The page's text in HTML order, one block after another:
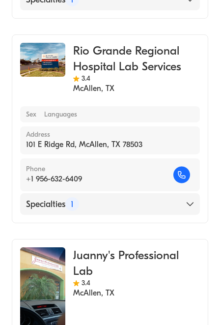
Rio Grande Regional
Hospital Lab Services
3.4
McAllen, TX
Sex Languages
Address
101 E Ridge Rd, McAllen, TX 78503
Phone
+1 956-632-6409
Specialties 1
Juanny's Professional
Lab
3.4
McAllen, TX